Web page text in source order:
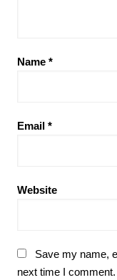
Name *
Email *
Website
Save my name,
next time I comment.